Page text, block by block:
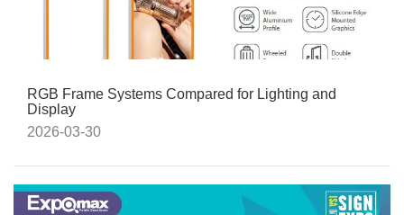
RGB Frame Systems Compared for Lighting and
Display
2026-03-30